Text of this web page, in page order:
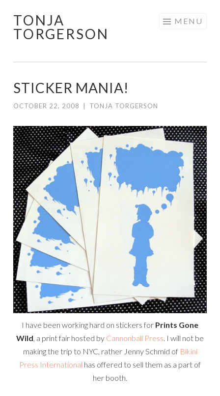
Skip
to
TONJA
TORGERSON
MENU
STICKER MANIA!
OCTOBER 22, 2008 TONJA TORGERSON
I have been working hard on stickers for Prints Gone
Wild, a print fair hosted by Cannonball Press. I will not be
making the trip to NYC, rather Jenny Schmid of Bikini
Press International has offered to sell them as a part of
her booth.